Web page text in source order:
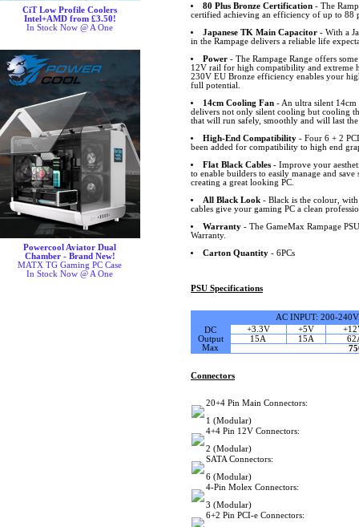
CiT Low Profile Coolers
Intel+AMD from £3.50!
In Stock Now @ A One
Powercool Aviator Dual
Chamber - Brand New!
MATX TG Gaming PC Case
In Stock Now @ A One
80 Plus Bronze Certification- The
certified achieving an efficiency of up to 88
Japanese TK Main Capacitor- With a
in the Rampage delivers a reliable life
Power- The Rampage Range offers
12V rail for high compatibility and extreme
230V EU Bronze efficiency enables your
full potential.
14cm Cooling Fan- An ultra silent 14cm
delivers not only silent cooling but cooling
that will run safely, smoothly and will last the
High-End Compatibility- Four 6 + 2
been added for compatibility to high end
Flat Black Cables- Improve your
to enable builders to easily manage and
creating a great looking PC.
All Black Look- Black is the colour,
cables give your gaming PC a clean
Warranty- The GameMax Rampage
Warranty.
Carton Quantity- 6PCs
PSU Specifications
AC INPUT: 200-
DC
Output
Max
+3.3V +5V
15A
15A
Connectors
20+4 Pin Main Connectors:
1 (Modular)
4+4 Pin 12V Connectors:
2 (Modular)
SATA Connectors:
6 (Modular)
4-Pin Molex Connectors:
3 (Modular)
6+2 Pin PCI-e Connectors: